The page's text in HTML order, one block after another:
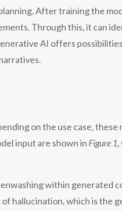
After training the
Through this, it can
AI offers
on the use case, these
input are shown in Figure 1
within generated
hallucination, which is the